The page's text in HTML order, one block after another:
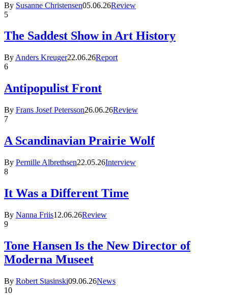
By Susanne Christensen05.06.26Review
5
The Saddest Show in Art History
By Anders Kreuger22.06.26Report
6
Antipopulist Front
By Frans Josef Petersson26.06.26Review
7
A Scandinavian Prairie Wolf
By Pernille Albrethsen22.05.26Interview
8
It Was a Different Time
By Nanna Friis12.06.26Review
9
Tone Hansen Is the New Director of
Moderna Museet
By Robert Stasinski09.06.26News
10